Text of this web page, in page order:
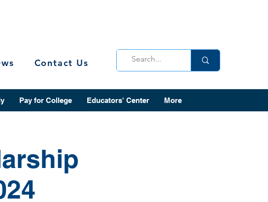
Contact Us
Pay for College Educators' Center More